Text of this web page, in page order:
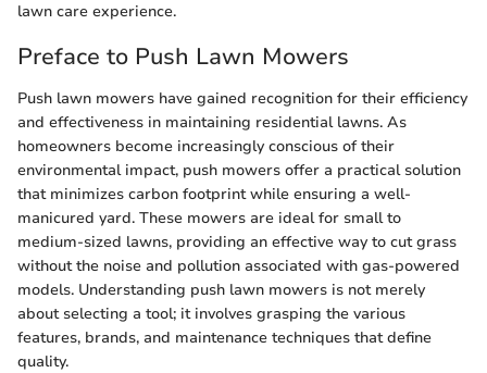
lawn care experience.
Preface to Push Lawn Mowers
Push lawn mowers have gained recognition for their efficiency
and effectiveness in maintaining residential lawns. As
homeowners become increasingly conscious of their
environmental impact, push mowers offer a practical solution
that minimizes carbon footprint while ensuring a well-
manicured yard. These mowers are ideal for small to
medium-sized lawns, providing an effective way to cut grass
without the noise and pollution associated with gas-powered
models. Understanding push lawn mowers is not merely
about selecting a tool; it involves grasping the various
features, brands, and maintenance techniques that define
quality.